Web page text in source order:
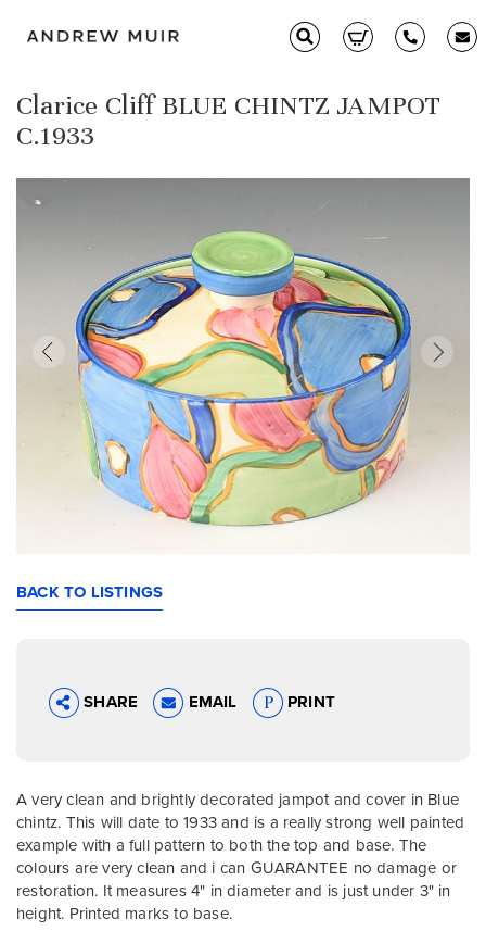
Clarice Cliff BLUE CHINTZ JAMPOT
C.1933
BACK TO LISTINGS
SHARE EMAIL PRINT
A very clean and brightly decorated jampot and cover in Blue
chintz. This will date to 1933 and is a really strong well painted
example with a full pattern to both the top and base. The
colours are very clean and i can GUARANTEE no damage or
restoration. It measures 4" in diameter and is just under 3" in
height. Printed marks to base.
Clarice Cliff
Moorcroft
Glass & Decorative Arts
Selling & Valuations
Fairs
About